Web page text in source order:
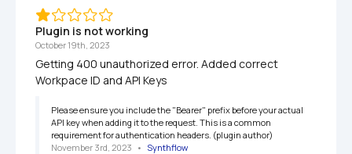
Plugin is not working
October 19th, 2023
Getting 400 unauthorized error. Added correct
Workpace ID and API Keys
Please ensure you include the "Bearer" prefix before your actual
API key when adding it to the request. This is a common
requirement for authentication headers. (plugin author)
November 3rd, 2023 • Synthflow